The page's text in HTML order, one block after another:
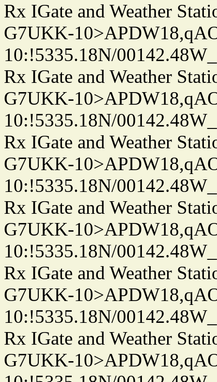
Rx IGate and Weather
G7UKK-
10:!5335.18N/
Rx IGate and Weather
G7UKK-
10:!5335.18N/
Rx IGate and Weather
G7UKK-
10:!5335.18N/
Rx IGate and Weather
G7UKK-
10:!5335.18N/
Rx IGate and Weather
G7UKK-
10:!5335.18N/
Rx IGate and Weather
G7UKK-